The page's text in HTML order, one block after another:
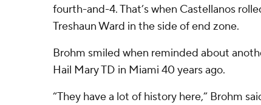
fourth-and-4. That’s when Castellanos
Treshaun Ward in the side of end zone.
Brohm smiled when reminded about
Hail Mary TD in Miami 40 years ago.
“They have a lot of history here,” Brohm